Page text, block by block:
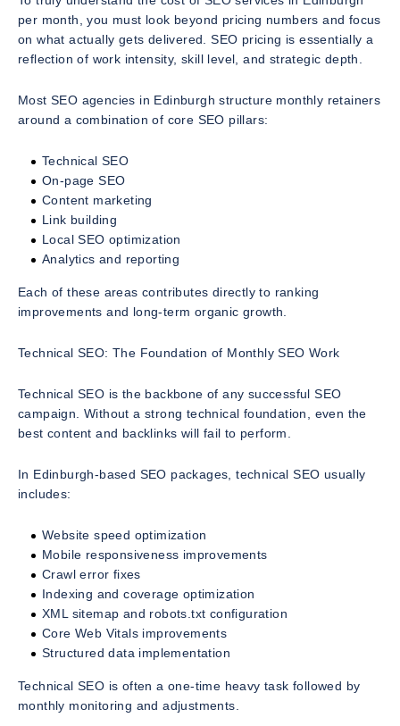
per month
, you must look beyond pricing numbers and focus
on what actually gets delivered. SEO pricing is essentially a
reflection of work intensity, skill level, and strategic depth.
Most SEO agencies in Edinburgh structure monthly retainers
around a combination of core SEO pillars:
Technical SEO
On-page SEO
Content marketing
Link building
Local SEO optimization
Analytics and reporting
Each of these areas contributes directly to ranking
improvements and long-term organic growth.
Technical SEO: The Foundation of Monthly SEO Work
Technical SEO is the backbone of any successful SEO
campaign. Without a strong technical foundation, even the
best content and backlinks will fail to perform.
In Edinburgh-based SEO packages, technical SEO usually
includes:
Website speed optimization
Mobile responsiveness improvements
Crawl error fixes
Indexing and coverage optimization
XML sitemap and robots.txt configuration
Core Web Vitals improvements
Structured data implementation
Technical SEO is often a one-time heavy task followed by
monthly monitoring and adjustments.